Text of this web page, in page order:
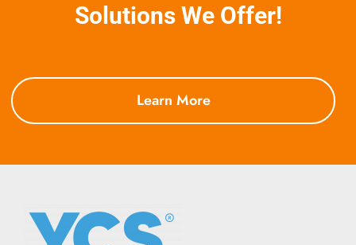
Solutions We Offer!
Learn More